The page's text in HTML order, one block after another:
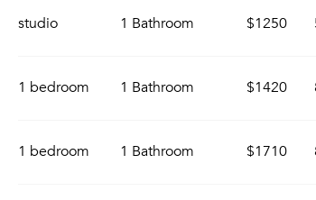
studio 1 Bathroom $1250
1 bedroom 1 Bathroom $1420
1 bedroom 1 Bathroom $1710